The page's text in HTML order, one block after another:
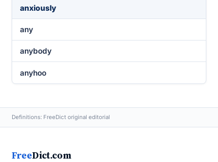
anxiously
any
anybody
anyhoo
Definitions: FreeDict original editorial
FreeDict.com